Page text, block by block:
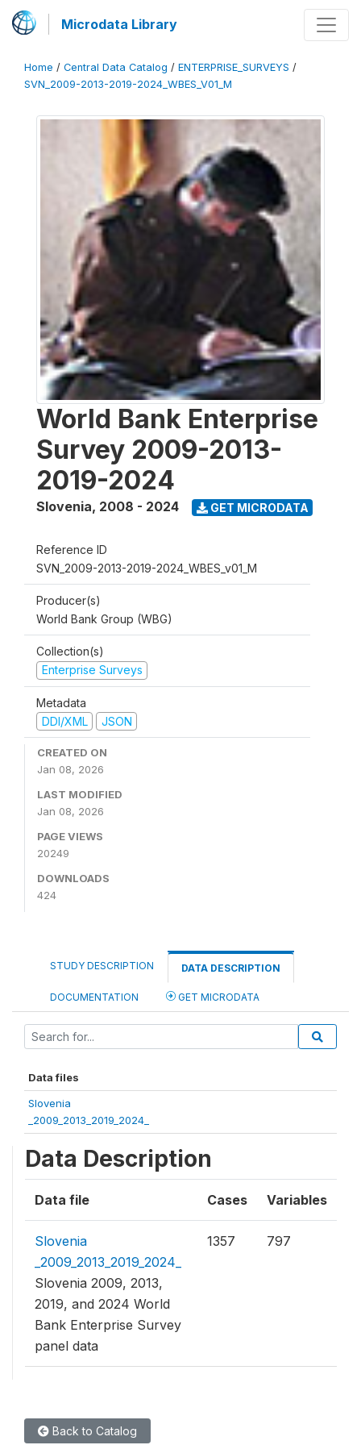
Microdata Library
Home / Central Data Catalog / ENTERPRISE_SURVEYS /
SVN_2009-2013-2019-2024_WBES_V01_M
World Bank Enterprise
Survey 2009-2013-
2019-2024
Slovenia, 2008 - 2024 GET MICRODATA
Reference ID
SVN_2009-2013-2019-2024_WBES_v01_M
Producer(s)
World Bank Group (WBG)
Collection(s)
Enterprise Surveys
Metadata
DDI/XML
JSON
CREATED ON
Jan 08, 2026
LAST MODIFIED
Jan 08, 2026
PAGE VIEWS
20249
DOWNLOADS
424
STUDY DESCRIPTION DATA DESCRIPTION
DOCUMENTATION GET MICRODATA
Data files
Slovenia
_2009_2013_2019_2024_
Data Description
Data file Cases Variables
Slovenia
_2009_2013_2019_2024_
Slovenia 2009, 2013,
2019, and 2024 World
Bank Enterprise Survey
panel data
1357 797
Back to Catalog